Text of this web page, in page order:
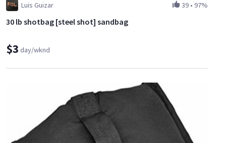
Luis Guizar 39 • 97%
30 lb shotbag [steel shot] sandbag
$3 day/wknd